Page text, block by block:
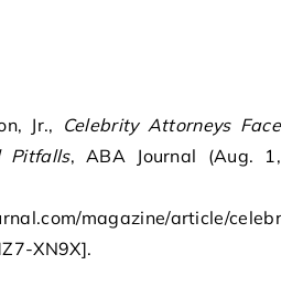
Jr., Celebrity Attorneys Face
Pitfalls, ABA Journal (Aug. 1,
magazine/article/
XN9X].